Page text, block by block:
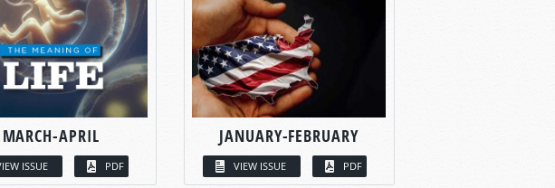
MARCH-APRIL
ISSUE PDF
JANUARY-FEBRUARY
VIEW ISSUE PDF